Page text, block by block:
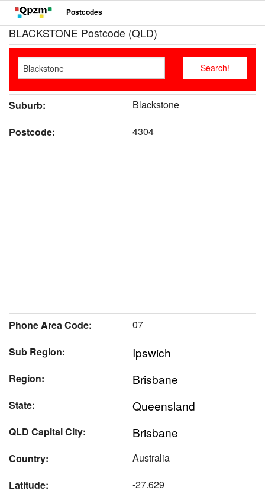
Postcodes
BLACKSTONE Postcode (QLD)
Suburb:
Blackstone
Postcode:
4304
Phone Area Code:
07
Sub Region:
Ipswich
Region: Brisbane
State: Queensland
QLD Capital City: Brisbane
Country:
Australia
Latitude:
-27.629